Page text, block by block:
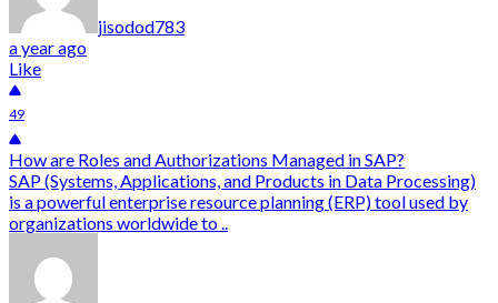
jisodod783
a year ago
Like
49
How are Roles and Authorizations Managed in SAP?
SAP (Systems, Applications, and Products in Data Processing)
is a powerful enterprise resource planning (ERP) tool used by
organizations worldwide to ..